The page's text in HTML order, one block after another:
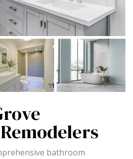
bathroom